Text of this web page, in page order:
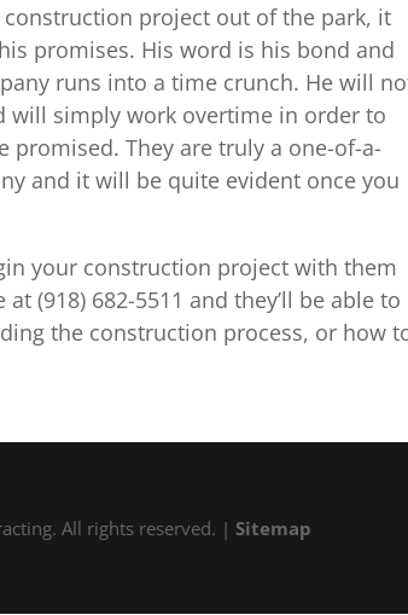
project out of the park, it
promises. His word is his bond and
runs into a time crunch. He will
will simply work overtime in order to
promised. They are truly a one-of-a-
and it will be quite evident once you
your construction project with them
(918) 682-5511 and they’ll be able to
the construction process, or how
All rights reserved. | Sitemap